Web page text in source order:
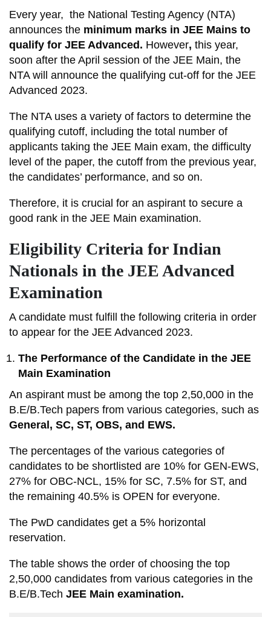
Every year, the National Testing Agency (NTA)
announces the minimum marks in JEE Mains to
qualify for JEE Advanced. However, this year,
soon after the April session of the JEE Main, the
NTA will announce the qualifying cut-off for the JEE
Advanced 2023.
The NTA uses a variety of factors to determine the
qualifying cutoff, including the total number of
applicants taking the JEE Main exam, the difficulty
level of the paper, the cutoff from the previous year,
the candidates’ performance, and so on.
Therefore, it is crucial for an aspirant to secure a
good rank in the JEE Main examination.
Eligibility Criteria for Indian
Nationals in the JEE Advanced
Examination
A candidate must fulfill the following criteria in order
to appear for the JEE Advanced 2023.
The Performance of the Candidate in the JEE
Main Examination
An aspirant must be among the top 2,50,000 in the
B.E/B.Tech papers from various categories, such as
General, SC, ST, OBS, and EWS.
The percentages of the various categories of
candidates to be shortlisted are 10% for GEN-EWS,
27% for OBC-NCL, 15% for SC, 7.5% for ST, and
the remaining 40.5% is OPEN for everyone.
The PwD candidates get a 5% horizontal
reservation.
The table shows the order of choosing the top
2,50,000 candidates from various categories in the
B.E/B.Tech JEE Main examination.